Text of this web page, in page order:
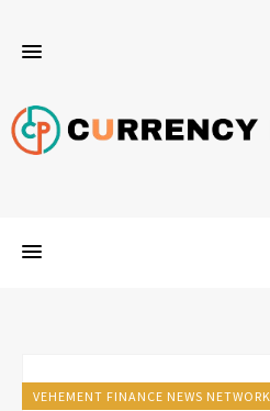
VEHEMENT FINANCE NEWS NETWORK